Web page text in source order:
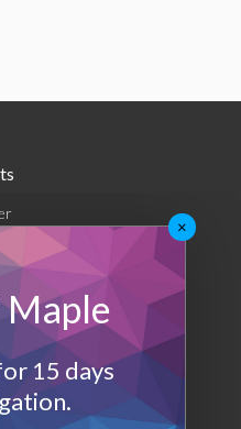
×
Maple
15 days